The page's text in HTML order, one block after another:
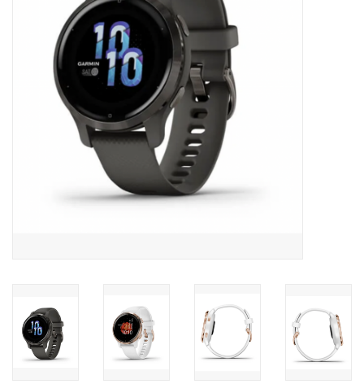
SHOP TOOLS/SUPPLIES
KID ZONE
BIKE MAINTENANCE
Welcome to our blog